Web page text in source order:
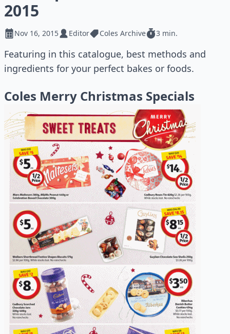
2015
Nov 16, 2015 Editor Coles Archive 3 min.
Featuring in this catalogue, best methods and
ingredients for your perfect bakes or foods.
Coles Merry Christmas Specials